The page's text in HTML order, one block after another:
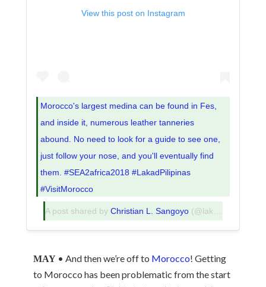
View this post on Instagram
Morocco's largest medina can be found in Fes,
and inside it, numerous leather tanneries
abound. No need to look for a guide to see one,
just follow your nose, and you'll eventually find
them. #SEA2africa2018 #LakadPilipinas
#VisitMorocco
A post shared byChristian L. Sangoyo (@lakadpilipinas) on
MAY • And then we’re off to Morocco! Getting
to Morocco has been problematic from the start